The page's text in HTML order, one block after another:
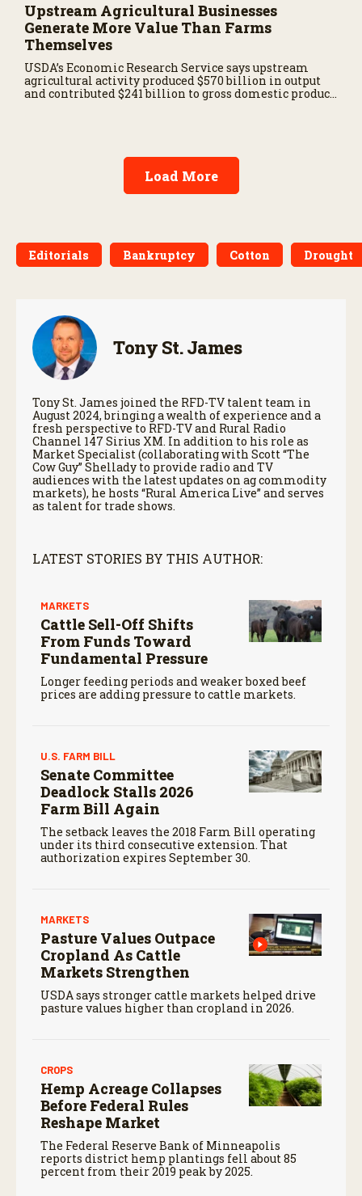
Upstream Agricultural Businesses
Generate More Value Than Farms
Themselves
USDA’s Economic Research Service says upstream
agricultural activity produced $570 billion in output
and contributed $241 billion to gross domestic product
Load More
Editorials Bankruptcy Cotton Drought
Tony St. James
Tony St. James joined the RFD-TV talent team in
August 2024, bringing a wealth of experience and a
fresh perspective to RFD-TV and Rural Radio
Channel 147 Sirius XM. In addition to his role as
Market Specialist (collaborating with Scott “The
Cow Guy” Shellady to provide radio and TV
audiences with the latest updates on ag commodity
markets), he hosts “Rural America Live” and serves
as talent for trade shows.
LATEST STORIES BY THIS AUTHOR:
MARKETS
Cattle Sell-Off Shifts
From Funds Toward
Fundamental Pressure
Longer feeding periods and weaker boxed beef
prices are adding pressure to cattle markets.
U.S. FARM BILL
Senate Committee
Deadlock Stalls 2026
Farm Bill Again
The setback leaves the 2018 Farm Bill operating
under its third consecutive extension. That
authorization expires September 30.
MARKETS
Pasture Values Outpace
Cropland As Cattle
Markets Strengthen
USDA says stronger cattle markets helped drive
pasture values higher than cropland in 2026.
CROPS
Hemp Acreage Collapses
Before Federal Rules
Reshape Market
The Federal Reserve Bank of Minneapolis
reports district hemp plantings fell about 85
percent from their 2019 peak by 2025.